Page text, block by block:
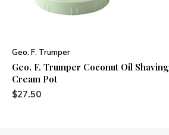
Geo. F. Trumper
Geo. F. Trumper Coconut Oil Shaving
Cream Pot
$27.50